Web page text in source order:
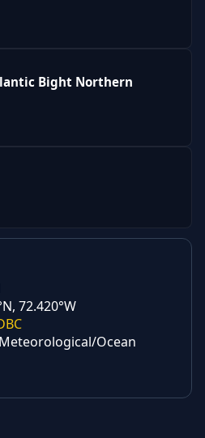
Bight Northern
72.420°W
Ocean